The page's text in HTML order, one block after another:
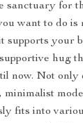
sanctuary for
want to do is
supports your
hug
now. Not only
minimalist
fits into